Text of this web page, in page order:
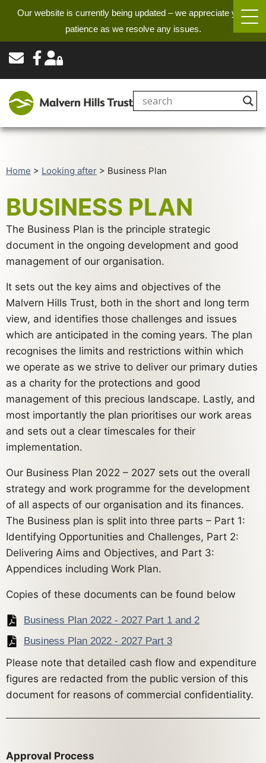
Our website is currently being updated – we appreciate your
patience as we resolve any issues.
Home > Looking after > Business Plan
BUSINESS PLAN
The Business Plan is the principle strategic
document in the ongoing development and good
management of our organisation.
It sets out the key aims and objectives of the
Malvern Hills Trust, both in the short and long term
view, and identifies those challenges and issues
which are anticipated in the coming years. The plan
recognises the limits and restrictions within which
we operate as we strive to deliver our primary duties
as a charity for the protections and good
management of this precious landscape. Lastly, and
most importantly the plan prioritises our work areas
and sets out a clear timescales for their
implementation.
Our Business Plan 2022 – 2027 sets out the overall
strategy and work programme for the development
of all aspects of our organisation and its finances.
The Business plan is split into three parts – Part 1:
Identifying Opportunities and Challenges, Part 2:
Delivering Aims and Objectives, and Part 3:
Appendices including Work Plan.
Copies of these documents can be found below
Business Plan 2022 - 2027 Part 1 and 2
Business Plan 2022 - 2027 Part 3
Please note that detailed cash flow and expenditure
figures are redacted from the public version of this
document for reasons of commercial confidentiality.
Approval Process